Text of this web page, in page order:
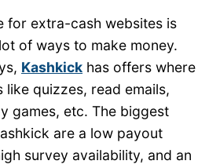
for extra-cash websites is
of ways to make money.
Kashkick has offers where
like quizzes, read emails,
games, etc. The biggest
are a low payout
survey availability, and an